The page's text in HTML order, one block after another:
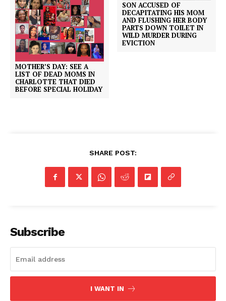
MOTHER’S DAY: SEE A
LIST OF DEAD MOMS IN
CHARLOTTE THAT DIED
BEFORE SPECIAL HOLIDAY
SON ACCUSED OF
DECAPITATING HIS MOM
AND FLUSHING HER BODY
PARTS DOWN TOILET IN
WILD MURDER DURING
EVICTION
SHARE POST:
Subscribe
I WANT IN